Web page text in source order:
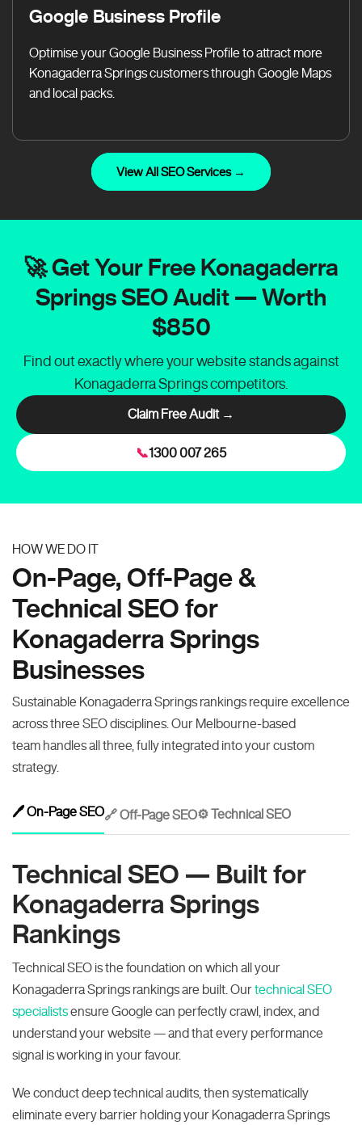
Google Business Profile
Optimise your Google Business Profile to attract more
Konagaderra Springs customers through Google Maps
and local packs.
View All SEO Services →
🚀 Get Your Free Konagaderra
Springs SEO Audit — Worth
$850
Find out exactly where your website stands against
Konagaderra Springs competitors.
Claim Free Audit →
📞1300 007 265
HOW WE DO IT
On-Page, Off-Page &
Technical SEO for
Konagaderra Springs
Businesses
Sustainable Konagaderra Springs rankings require excellence
across three SEO disciplines. Our Melbourne-based
team handles all three, fully integrated into your custom
strategy.
🖊️ On-Page SEO🔗 Off-Page SEO⚙️ Technical SEO
Technical SEO — Built for
Konagaderra Springs
Rankings
Technical SEO is the foundation on which all your
Konagaderra Springs rankings are built. Ourtechnical SEO
specialistsensure Google can perfectly crawl, index, and
understand your website — and that every performance
signal is working in your favour.
We conduct deep technical audits, then systematically
eliminate every barrier holding your Konagaderra Springs